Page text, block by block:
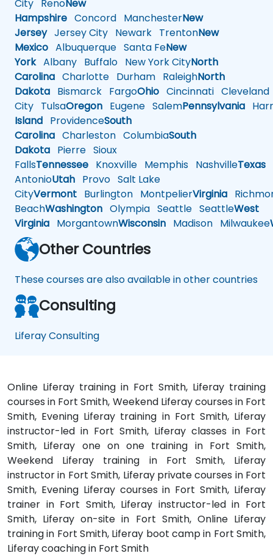
City RenoNew
Hampshire Concord ManchesterNew
JerseyJersey City Newark TrentonNew
Mexico Albuquerque Santa FeNew
YorkAlbany Buffalo New York CityNorth
Carolina Charlotte Durham RaleighNorth
Dakota Bismarck FargoOhio Cincinnati Cleveland
City TulsaOregon Eugene SalemPennsylvania
Island ProvidenceSouth
Carolina Charleston ColumbiaSouth
Dakota Pierre Sioux
FallsTennessee Knoxville Memphis NashvilleTexas
AntonioUtah Provo Salt Lake
CityVermont Burlington MontpelierVirginia
BeachWashington Olympia Seattle SeattleWest
Virginia MorgantownWisconsin Madison Milwaukee
Other Countries
These courses are also available in other countries
Consulting
Liferay Consulting
Online Liferay training in Fort Smith, Liferay training
courses in Fort Smith, Weekend Liferay courses in Fort
Smith, Evening Liferay training in Fort Smith, Liferay
instructor-led in Fort Smith, Liferay classes in Fort
Smith, Liferay one on one training in Fort Smith,
Weekend Liferay training in Fort Smith, Liferay
instructor in Fort Smith, Liferay private courses in Fort
Smith, Evening Liferay courses in Fort Smith, Liferay
trainer in Fort Smith, Liferay instructor-led in Fort
Smith, Liferay on-site in Fort Smith, Online Liferay
training in Fort Smith, Liferay boot camp in Fort Smith,
Liferay coaching in Fort Smith